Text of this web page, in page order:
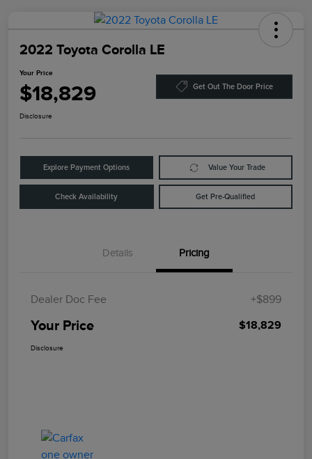
2022 Toyota Corolla LE
Your Price
$18,829 Get Out The Door Price
Disclosure
Explore Payment Options Value Your Trade
Check Availability Get Pre-Qualified
Details Pricing
Dealer Doc Fee +$899
Your Price $18,829
Disclosure